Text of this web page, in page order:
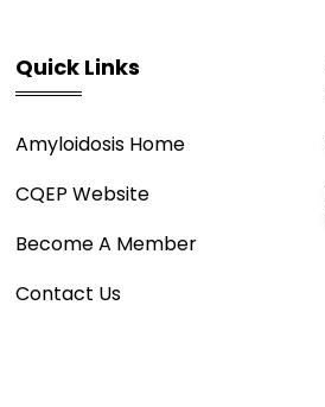
Quick Links
Amyloidosis Home
CQEP Website
Become A Member
Contact Us